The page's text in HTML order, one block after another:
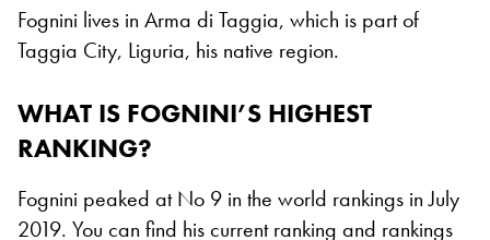
Fognini lives in Arma di Taggia, which is part of
Taggia City, Liguria, his native region.
WHAT IS FOGNINI’S HIGHEST
RANKING?
Fognini peaked at No 9 in the world rankings in July
2019. You can find his current ranking and rankings